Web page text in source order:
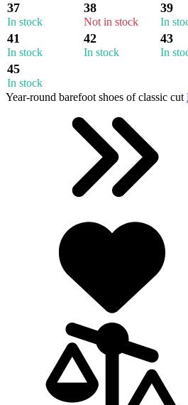
37
In stock
38
Not in stock
39
In
41
In stock
42
In stock
43
In
45
In stock
Year-round barefoot shoes of classic cut